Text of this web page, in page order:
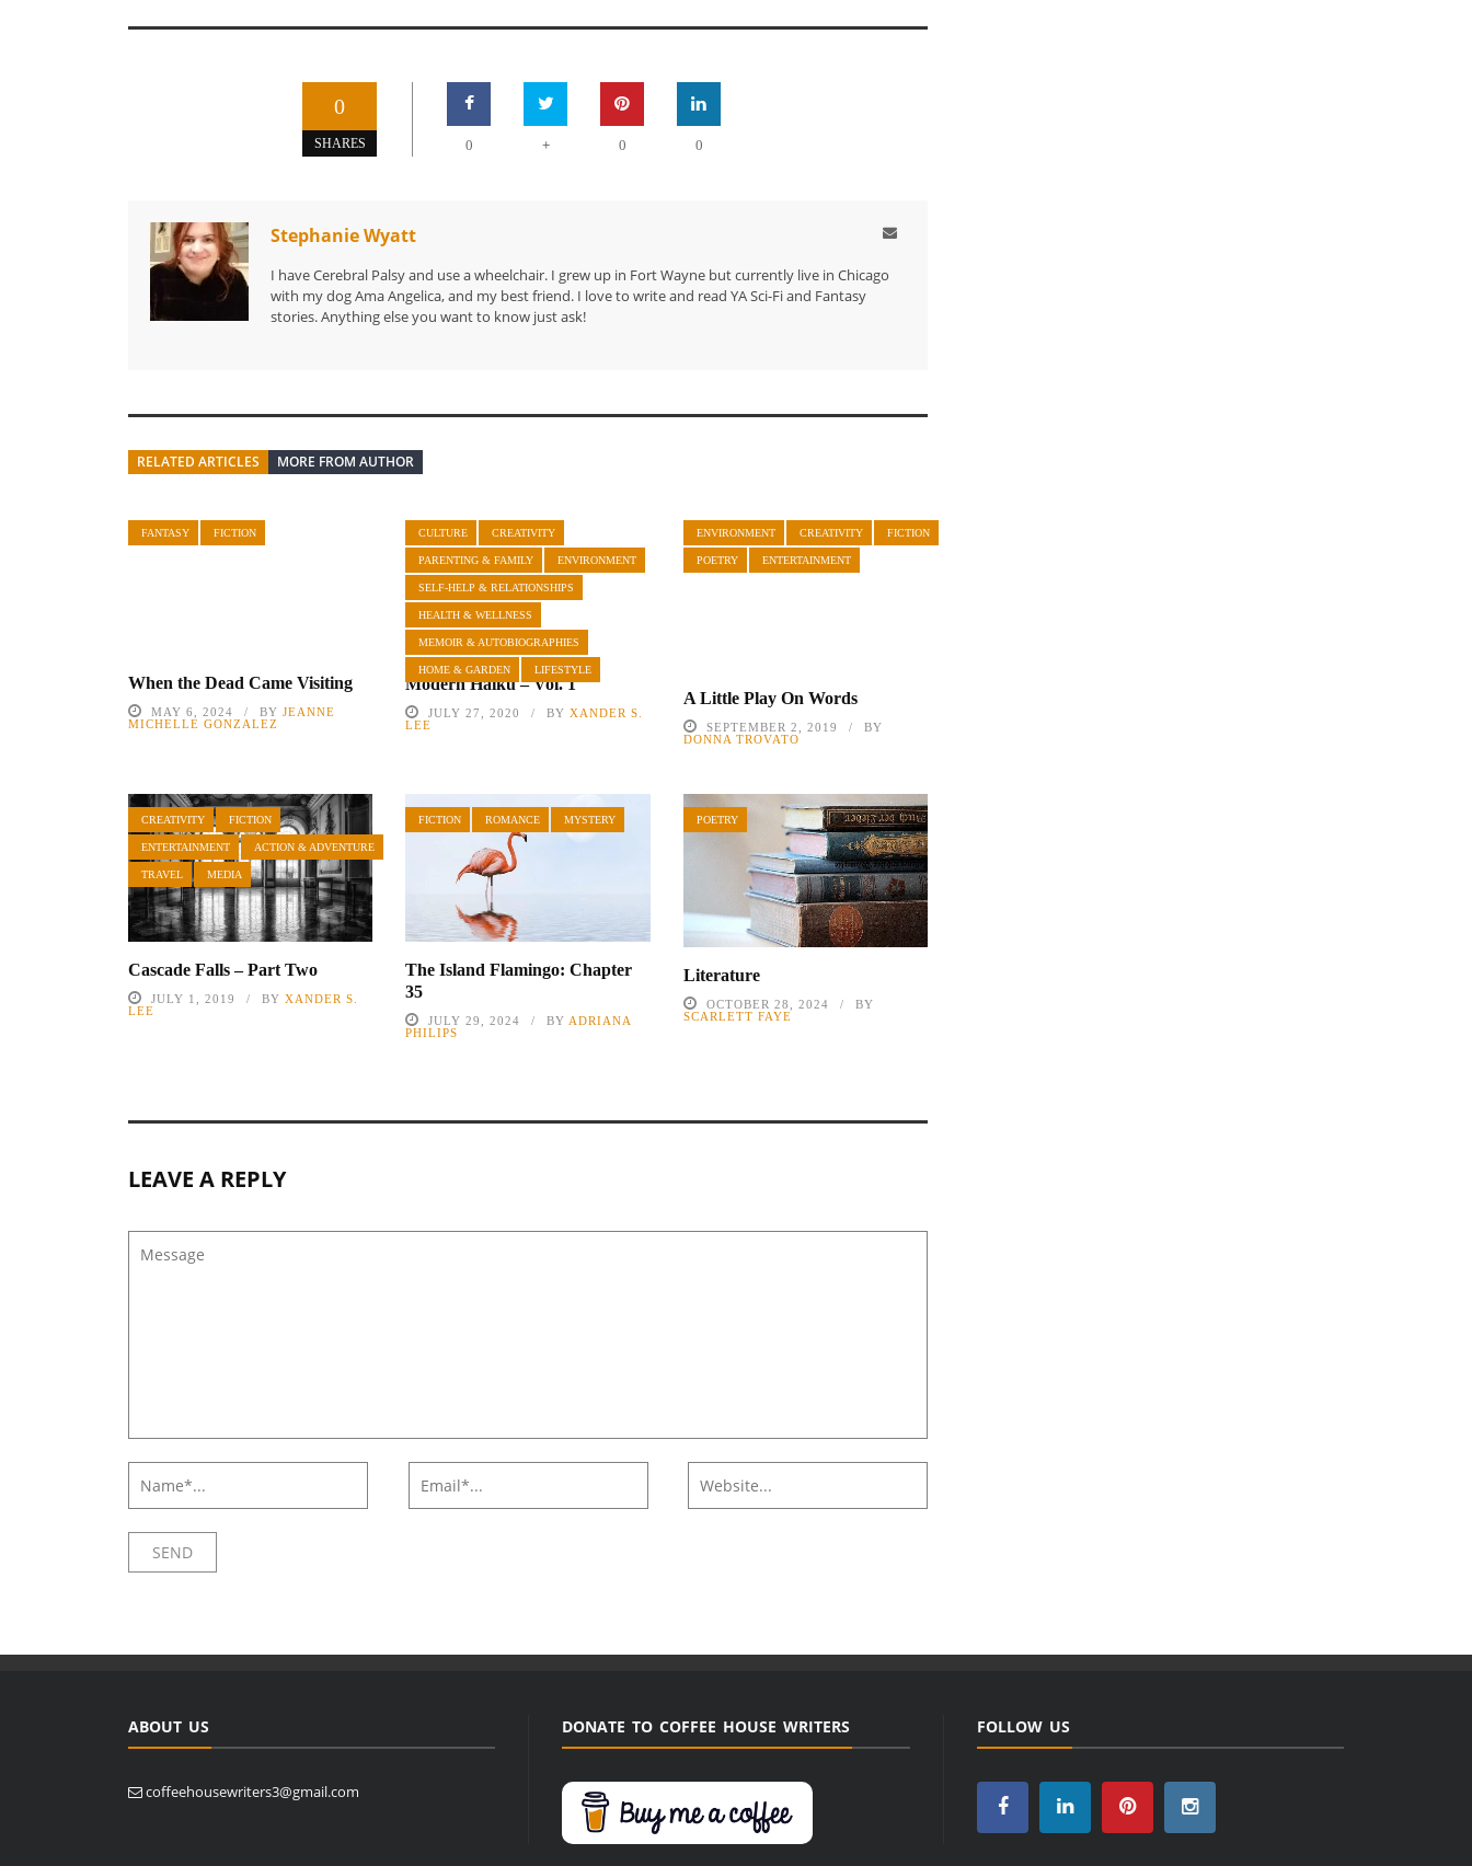
0
SHARES 0 + 0 0
Stephanie Wyatt
I have Cerebral Palsy and use a wheelchair. I grew up in Fort Wayne but currently live in Chicago
with my dog Ama Angelica, and my best friend. I love to write and read YA Sci-Fi and Fantasy
stories. Anything else you want to know just ask!
RELATED ARTICLES MORE FROM AUTHOR
FANTASY FICTION
When the Dead Came Visiting
MAY 6, 2024 BY JEANNE
MICHELLE GONZALEZ
CULTURE CREATIVITY
PARENTING & FAMILY ENVIRONMENT
SELF-HELP & RELATIONSHIPS
HEALTH & WELLNESS
MEMOIR & AUTOBIOGRAPHIES
HOME & GARDEN LIFESTYLE
Modern Haiku – Vol. 1
JULY 27, 2020 BYXANDER S.
LEE
ENVIRONMENT CREATIVITY FICTION
POETRY ENTERTAINMENT
A Little Play On Words
SEPTEMBER 2, 2019
BY
DONNA TROVATO
CREATIVITY FICTION
ENTERTAINMENT ACTION & ADVENTURE
TRAVEL MEDIA
Cascade Falls – Part Two
JULY 1, 2019 BY XANDER S.
LEE
FICTION ROMANCE MYSTERY
The Island Flamingo: Chapter
35
JULY 29, 2024 BY ADRIANA
PHILIPS
POETRY
Literature
OCTOBER 28, 2024
BY
SCARLETT FAYE
LEAVE A REPLY
ABOUT US
coffeehousewriters3@gmail.com
DONATE TO COFFEE HOUSE WRITERS FOLLOW US